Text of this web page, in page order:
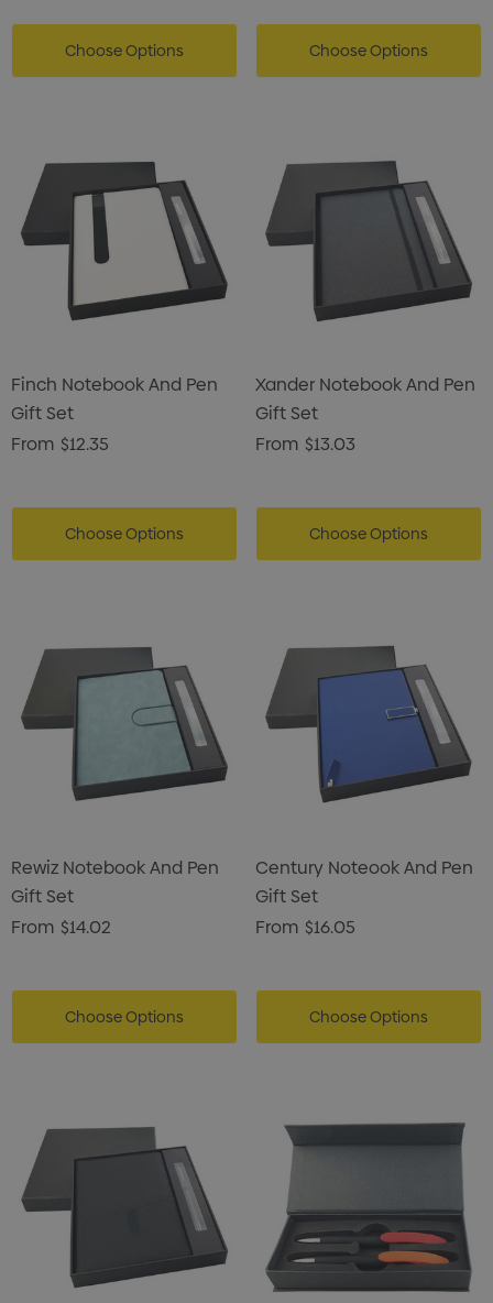
Choose Options Choose Options
Finch Notebook And Pen
Gift Set
From $12.35
Choose Options
Xander Notebook And Pen
Gift Set
From $13.03
Choose Options
Rewiz Notebook And Pen
Gift Set
From $14.02
Choose Options
Century Noteook And Pen
Gift Set
From $16.05
Choose Options